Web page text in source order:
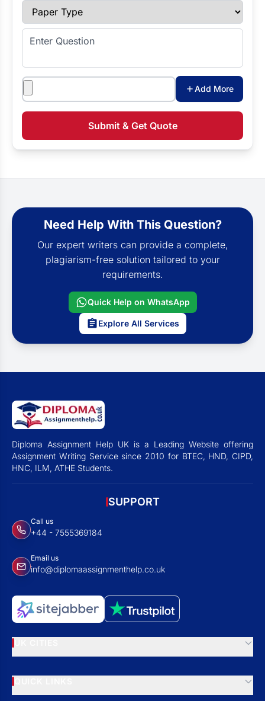
Paper Type
Enter Question
Attachments
Add More
Submit & Get Quote
Need Help With This Question?
Our expert writers can provide a complete,
plagiarism-free solution tailored to your
requirements.
Quick Help on WhatsApp
Explore All Services
Diploma Assignment Help UK is a Leading Website offering
Assignment Writing Service since 2010 for BTEC, HND, CIPD,
HNC, ILM, ATHE Students.
SUPPORT
Call us
+44 - 7555369184
Email us
info@diplomaassignmenthelp.co.uk